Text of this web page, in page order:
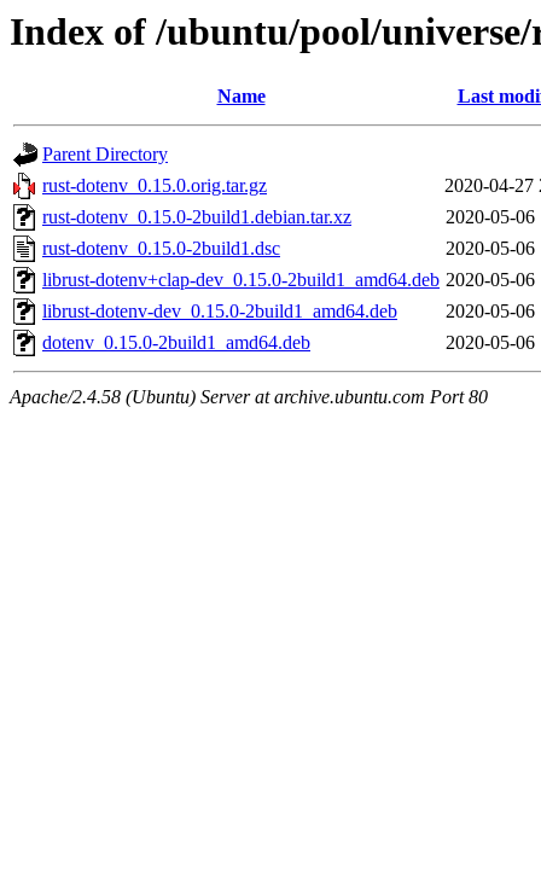
Index of /ubuntu/pool/
Name Last
Parent Directory
rust-dotenv_0.15.0.orig.tar.gz
2020-04-27
rust-dotenv_0.15.0-2build1.debian.tar.xz
2020-05-06
rust-dotenv_0.15.0-2build1.dsc
2020-05-06
librust-dotenv+clap-dev_0.15.0-2build1_amd64.deb 2020-05-06
librust-dotenv-dev_0.15.0-2build1_amd64.deb
2020-05-06
dotenv_0.15.0-2build1_amd64.deb
2020-05-06
Apache/2.4.58 (Ubuntu) Server at archive.ubuntu.com Port 80